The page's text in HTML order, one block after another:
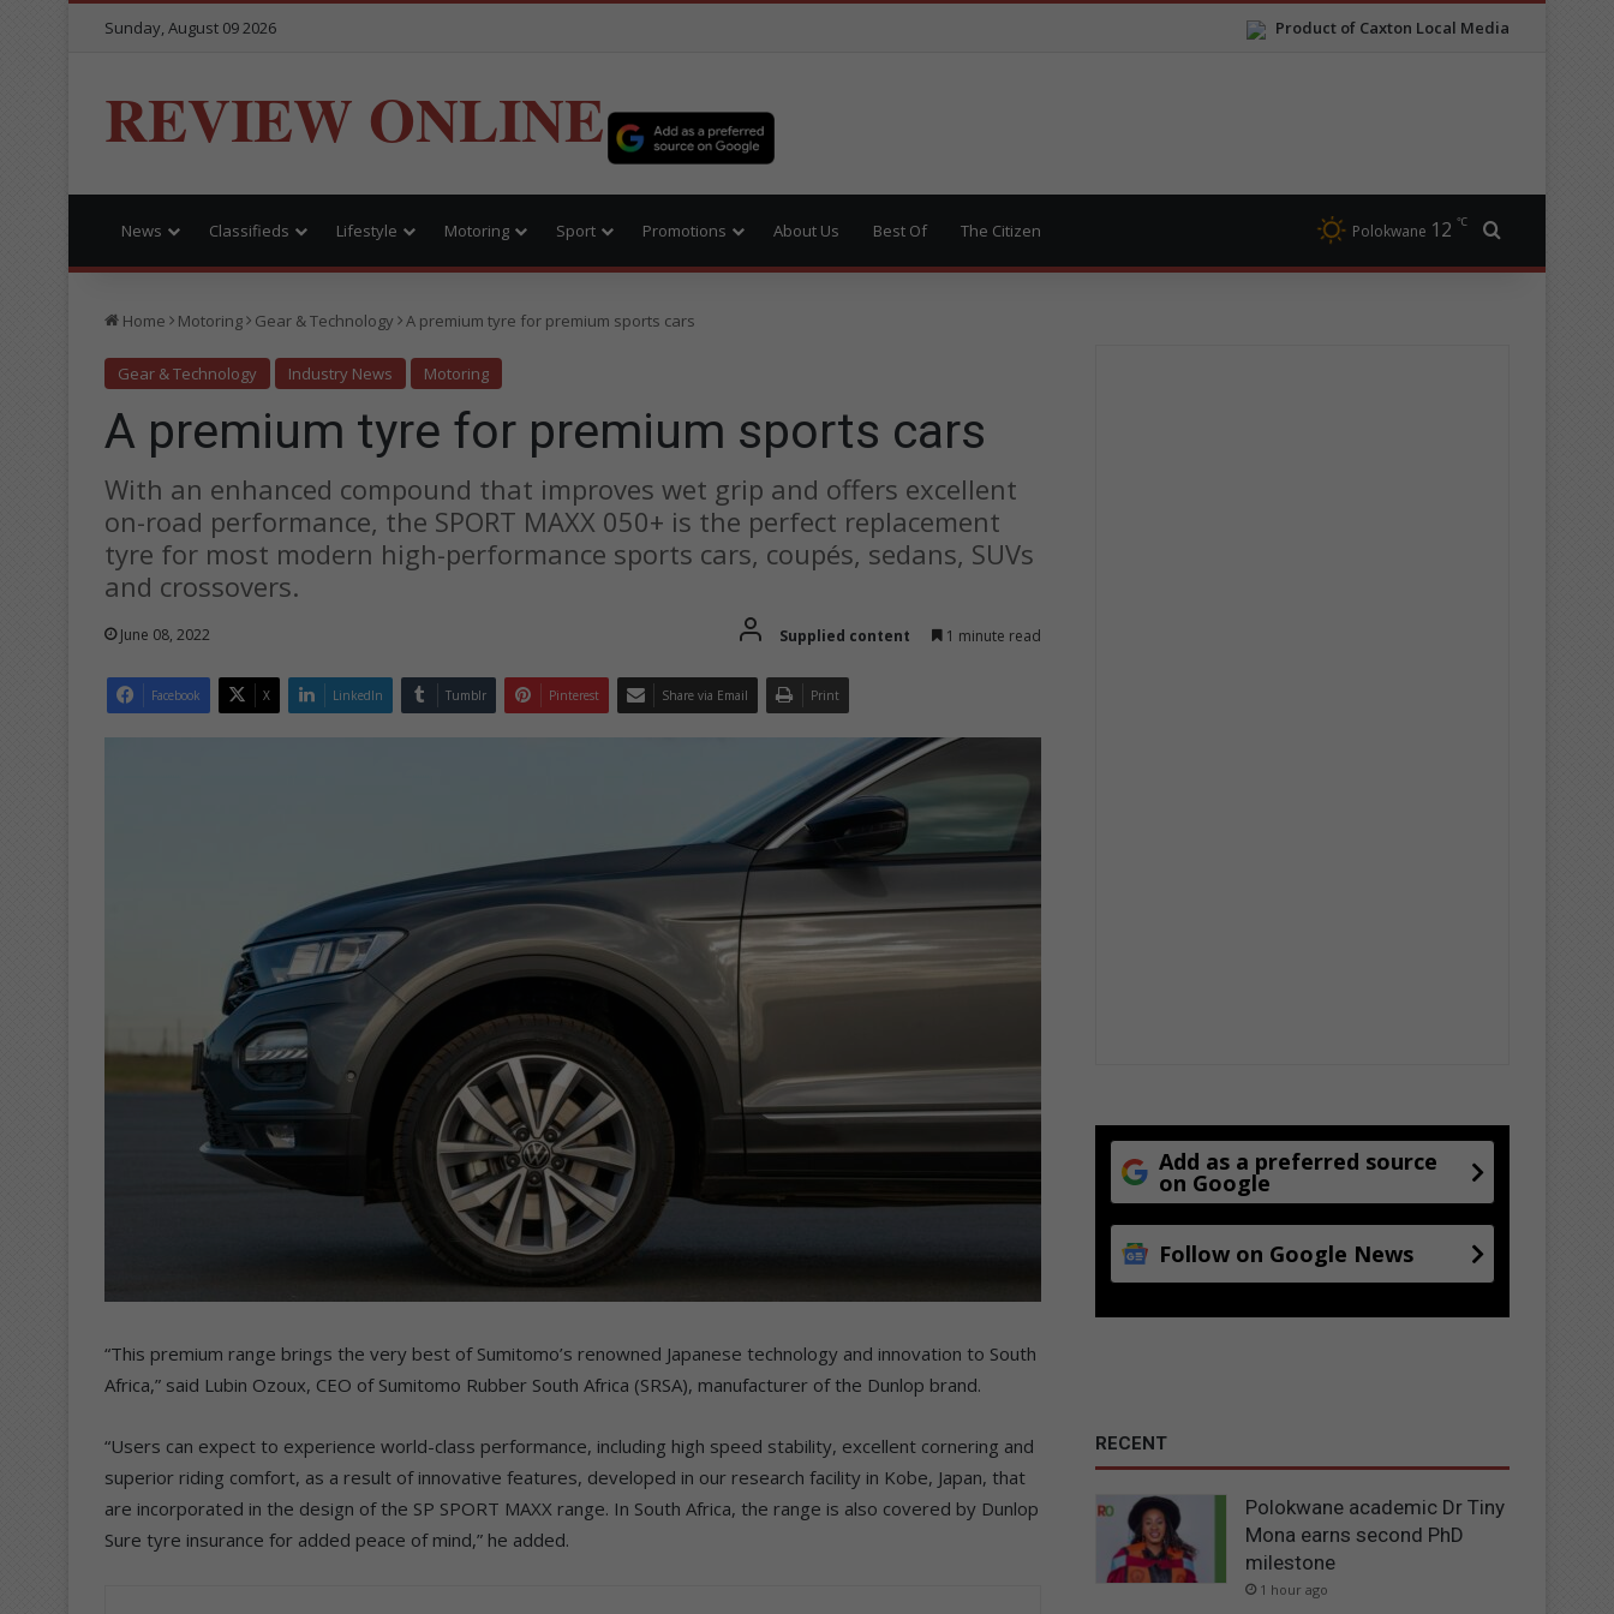
Product of Caxton Local Media
Sunday, August 09 2026
REVIEW ONLINE
News Classifieds Lifestyle Motoring Sport Promotions About Us Best Of The Citizen Polokwane 12 ℃
Home Motoring Gear & Technology A premium tyre for premium sports cars
Gear & Technology Industry News Motoring
A premium tyre for premium sports cars
With an enhanced compound that improves wet grip and offers excellent
on-road performance, the SPORT MAXX 050+ is the perfect replacement
tyre for most modern high-performance sports cars, coupés, sedans, SUVs
and crossovers.
June 08, 2022 Supplied content 1 minute read
Facebook X LinkedIn Tumblr Pinterest Share via Email Print
“This premium range brings the very best of Sumitomo’s renowned Japanese technology and innovation to South
Africa,” said Lubin Ozoux, CEO of Sumitomo Rubber South Africa (SRSA), manufacturer of the Dunlop brand.
“Users can expect to experience world-class performance, including high speed stability, excellent cornering and
superior riding comfort, as a result of innovative features, developed in our research facility in Kobe, Japan, that
are incorporated in the design of the SP SPORT MAXX range. In South Africa, the range is also covered by Dunlop
Sure tyre insurance for added peace of mind,” he added.
Add as a preferred source
on Google
Follow on Google News
RECENT
Polokwane academic Dr Tiny
Mona earns second PhD
milestone
1 hour ago